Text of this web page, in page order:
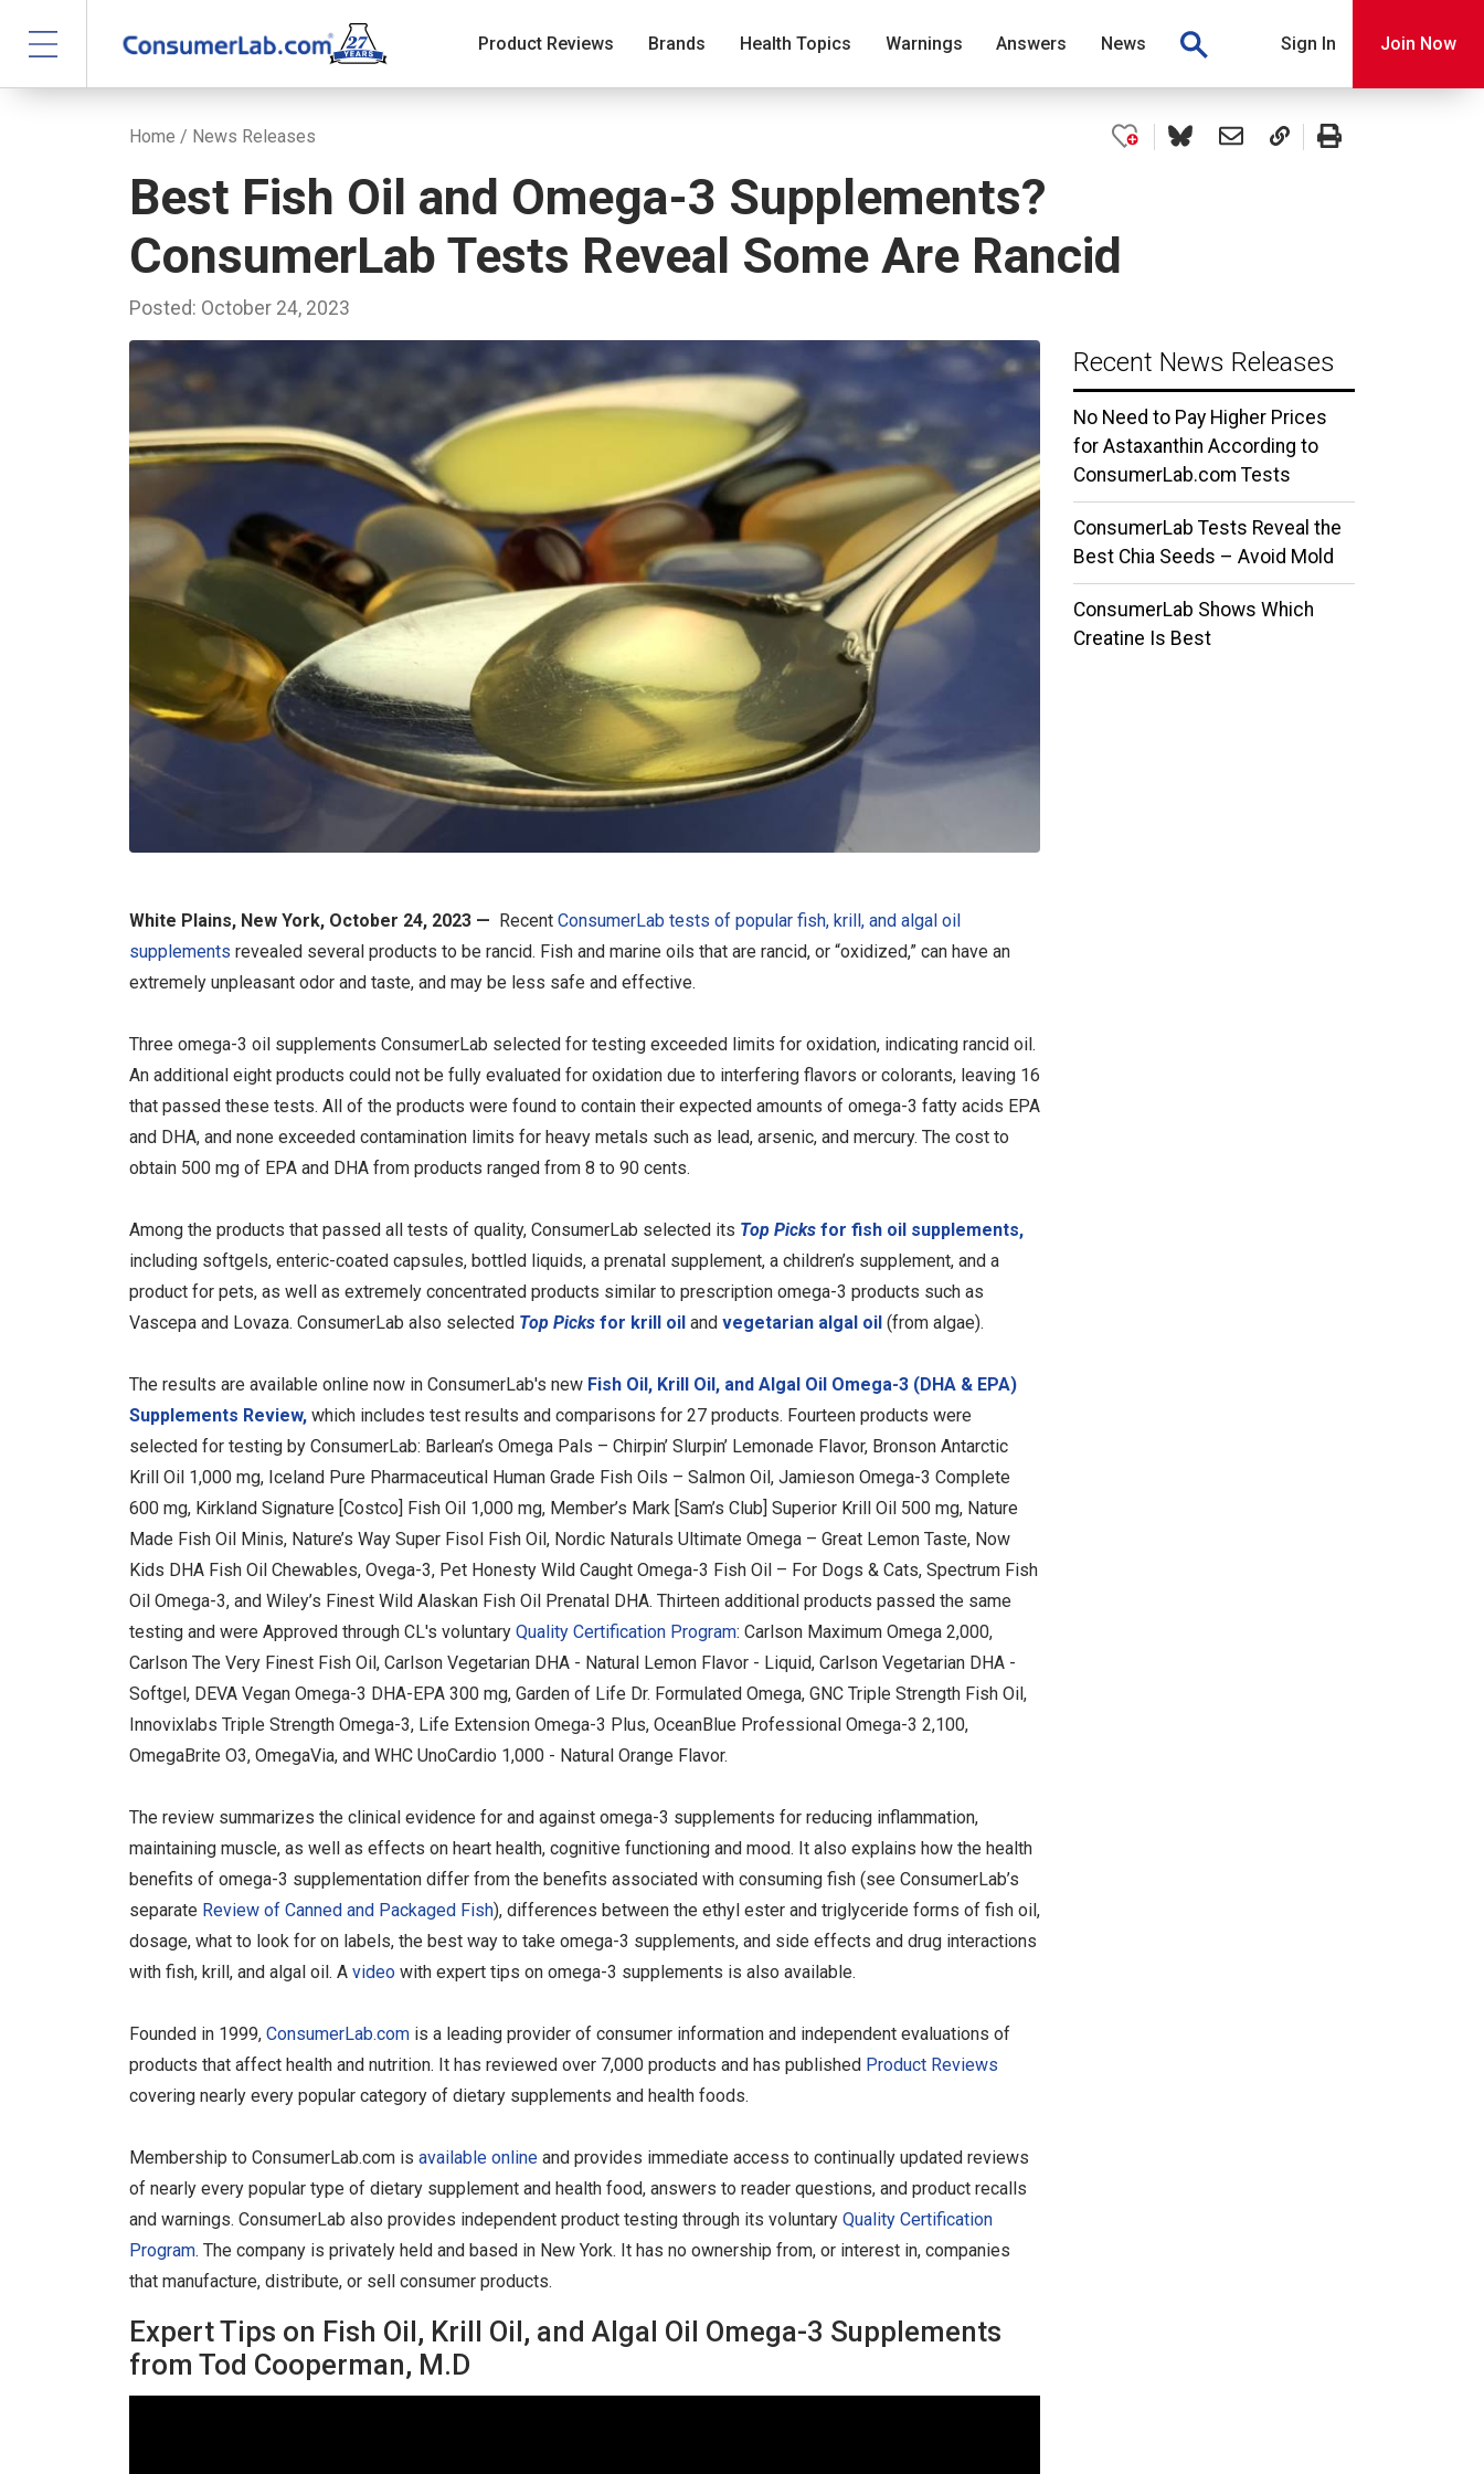
Product Reviews Brands Health Topics Warnings Answers News Sign In Join Now
Home / News Releases
Best Fish Oil and Omega-3 Supplements?
ConsumerLab Tests Reveal Some Are Rancid
Posted: October 24, 2023
White Plains, New York, October 24, 2023 — Recent ConsumerLab tests of popular fish, krill, and algal oil
supplements revealed several products to be rancid. Fish and marine oils that are rancid, or “oxidized,” can have an
extremely unpleasant odor and taste, and may be less safe and effective.
Three omega-3 oil supplements ConsumerLab selected for testing exceeded limits for oxidation, indicating rancid oil.
An additional eight products could not be fully evaluated for oxidation due to interfering flavors or colorants, leaving 16
that passed these tests. All of the products were found to contain their expected amounts of omega-3 fatty acids EPA
and DHA, and none exceeded contamination limits for heavy metals such as lead, arsenic, and mercury. The cost to
obtain 500 mg of EPA and DHA from products ranged from 8 to 90 cents.
Among the products that passed all tests of quality, ConsumerLab selected its Top Picks for fish oil supplements,
including softgels, enteric-coated capsules, bottled liquids, a prenatal supplement, a children’s supplement, and a
product for pets, as well as extremely concentrated products similar to prescription omega-3 products such as
Vascepa and Lovaza. ConsumerLab also selected Top Picks for krill oil and vegetarian algal oil (from algae).
The results are available online now in ConsumerLab's new Fish Oil, Krill Oil, and Algal Oil Omega-3 (DHA & EPA)
Supplements Review, which includes test results and comparisons for 27 products. Fourteen products were
selected for testing by ConsumerLab: Barlean’s Omega Pals – Chirpin’ Slurpin’ Lemonade Flavor, Bronson Antarctic
Krill Oil 1,000 mg, Iceland Pure Pharmaceutical Human Grade Fish Oils – Salmon Oil, Jamieson Omega-3 Complete
600 mg, Kirkland Signature [Costco] Fish Oil 1,000 mg, Member’s Mark [Sam’s Club] Superior Krill Oil 500 mg, Nature
Made Fish Oil Minis, Nature’s Way Super Fisol Fish Oil, Nordic Naturals Ultimate Omega – Great Lemon Taste, Now
Kids DHA Fish Oil Chewables, Ovega-3, Pet Honesty Wild Caught Omega-3 Fish Oil – For Dogs & Cats, Spectrum Fish
Oil Omega-3, and Wiley’s Finest Wild Alaskan Fish Oil Prenatal DHA. Thirteen additional products passed the same
testing and were Approved through CL's voluntary Quality Certification Program: Carlson Maximum Omega 2,000,
Carlson The Very Finest Fish Oil, Carlson Vegetarian DHA - Natural Lemon Flavor - Liquid, Carlson Vegetarian DHA -
Softgel, DEVA Vegan Omega-3 DHA-EPA 300 mg, Garden of Life Dr. Formulated Omega, GNC Triple Strength Fish Oil,
Innovixlabs Triple Strength Omega-3, Life Extension Omega-3 Plus, OceanBlue Professional Omega-3 2,100,
OmegaBrite O3, OmegaVia, and WHC UnoCardio 1,000 - Natural Orange Flavor.
The review summarizes the clinical evidence for and against omega-3 supplements for reducing inflammation,
maintaining muscle, as well as effects on heart health, cognitive functioning and mood. It also explains how the health
benefits of omega-3 supplementation differ from the benefits associated with consuming fish (see ConsumerLab’s
separate Review of Canned and Packaged Fish), differences between the ethyl ester and triglyceride forms of fish oil,
dosage, what to look for on labels, the best way to take omega-3 supplements, and side effects and drug interactions
with fish, krill, and algal oil. A video with expert tips on omega-3 supplements is also available.
Founded in 1999, ConsumerLab.com is a leading provider of consumer information and independent evaluations of
products that affect health and nutrition. It has reviewed over 7,000 products and has published Product Reviews
covering nearly every popular category of dietary supplements and health foods.
Membership to ConsumerLab.com is available online and provides immediate access to continually updated reviews
of nearly every popular type of dietary supplement and health food, answers to reader questions, and product recalls
and warnings. ConsumerLab also provides independent product testing through its voluntary Quality Certification
Program. The company is privately held and based in New York. It has no ownership from, or interest in, companies
that manufacture, distribute, or sell consumer products.
Expert Tips on Fish Oil, Krill Oil, and Algal Oil Omega-3 Supplements
from Tod Cooperman, M.D
Recent News Releases
No Need to Pay Higher Prices
for Astaxanthin According to
ConsumerLab.com Tests
ConsumerLab Tests Reveal the
Best Chia Seeds – Avoid Mold
ConsumerLab Shows Which
Creatine Is Best